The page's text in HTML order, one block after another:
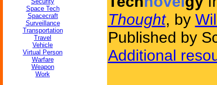
Space Tech
Spacecraft
Surveillance
Transportation
Travel
Vehicle
Virtual Person
Warfare
Weapon
Work
Thought, by
Published by
Additional